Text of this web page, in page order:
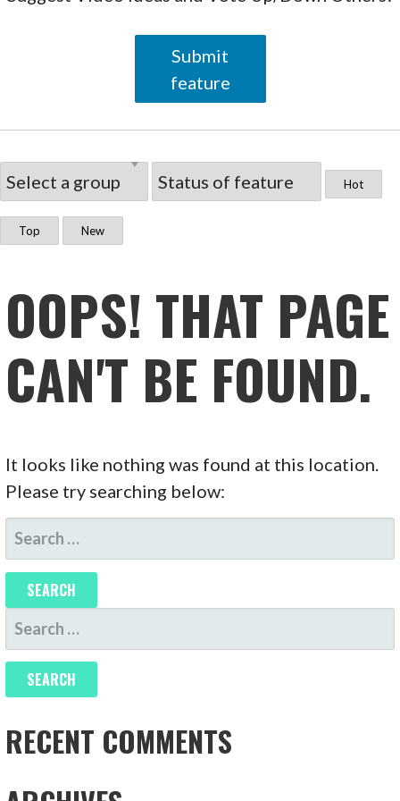
Submit
feature
Hot
Top New
OOPS! THAT PAGE
CAN'T BE FOUND.
It looks like nothing was found at this location.
Please try searching below:
SEARCH
FOR:
SEARCH
FOR:
RECENT COMMENTS